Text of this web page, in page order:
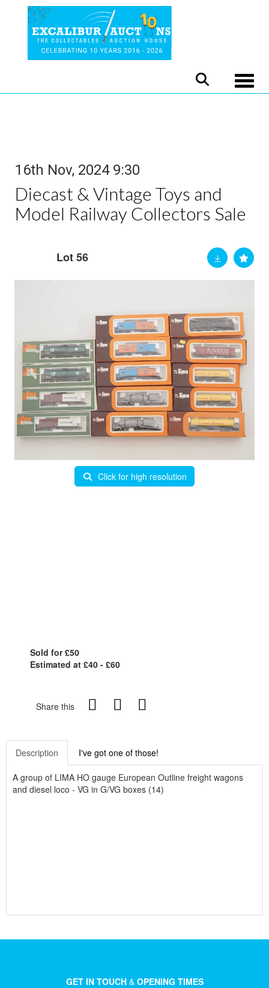
16th Nov, 2024 9:30
Diecast & Vintage Toys and
Model Railway Collectors Sale
Lot 56
Click for high resolution
Sold for £50
Estimated at £40 - £60
Share this
Description I've got one of those!
A group of LIMA HO gauge European Outline freight wagons
and diesel loco - VG in G/VG boxes (14)
GET IN TOUCH& OPENING TIMES